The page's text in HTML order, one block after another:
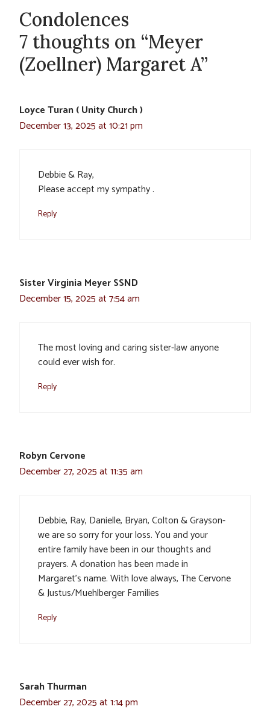
Condolences
7 thoughts on “Meyer
(Zoellner) Margaret A”
Loyce Turan ( Unity Church )
December 13, 2025 at 10:21 pm
Debbie & Ray,
Please accept my sympathy .
Reply
Sister Virginia Meyer SSND
December 15, 2025 at 7:54 am
The most loving and caring sister-law anyone
could ever wish for.
Reply
Robyn Cervone
December 27, 2025 at 11:35 am
Debbie, Ray, Danielle, Bryan, Colton & Grayson-
we are so sorry for your loss. You and your
entire family have been in our thoughts and
prayers. A donation has been made in
Margaret’s name. With love always, The Cervone
& Justus/Muehlberger Families
Reply
Sarah Thurman
December 27, 2025 at 1:14 pm